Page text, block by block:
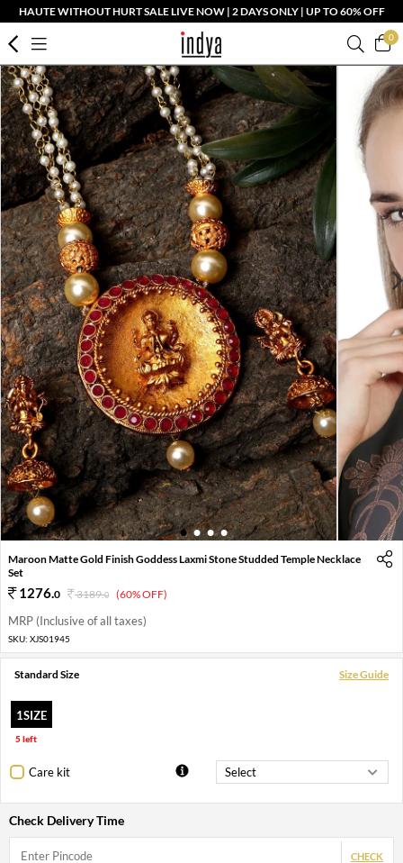
HAUTE WITHOUT HURT SALE LIVE NOW | 2 DAYS ONLY | UP TO 60% OFF
0
1 2 3 4
Maroon Matte Gold Finish Goddess Laxmi Stone Studded Temple Necklace
Set
1276.0 3189.0 (60% OFF)
MRP (Inclusive of all taxes)
SKU: XJS01945
Standard Size Size Guide
1SIZE
5 left
Care kit
Check Delivery Time
CHECK